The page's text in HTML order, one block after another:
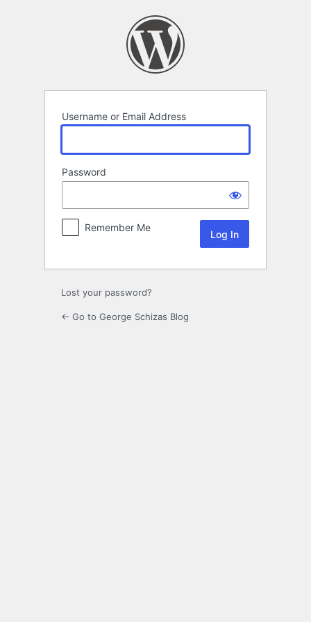
Username or Email Address
Password
Remember Me
Lost your password?
← Go to George Schizas Blog